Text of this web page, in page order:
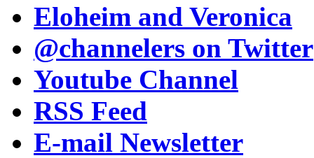
Eloheim and Veronica
@channelers on Twitter
Youtube Channel
RSS Feed
E-mail Newsletter